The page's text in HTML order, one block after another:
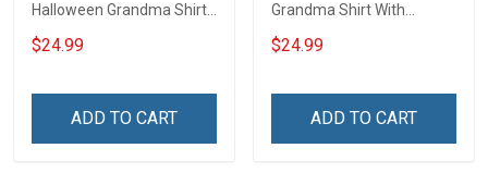
Halloween Grandma Shirt
With Grandkids Names -
Personalized Custom
$24.99
ADD TO CART
Grandma Shirt With
Grandkids Names -
Personalized Custom
$24.99
ADD TO CART